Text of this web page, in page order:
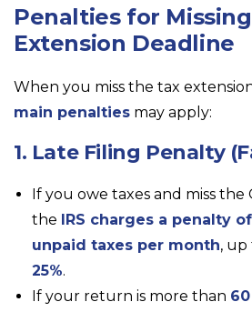
Penalties for
Extension Deadline
When you miss the tax
main penalties may apply:
1. Late Filing Penalty
If you owe taxes and miss
the IRS charges a penalty
unpaid taxes per month, up
25%.
If your return is more than